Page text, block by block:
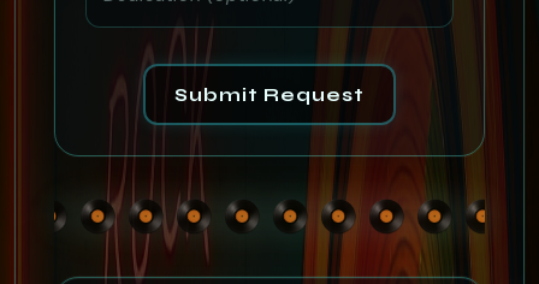
Submit Request